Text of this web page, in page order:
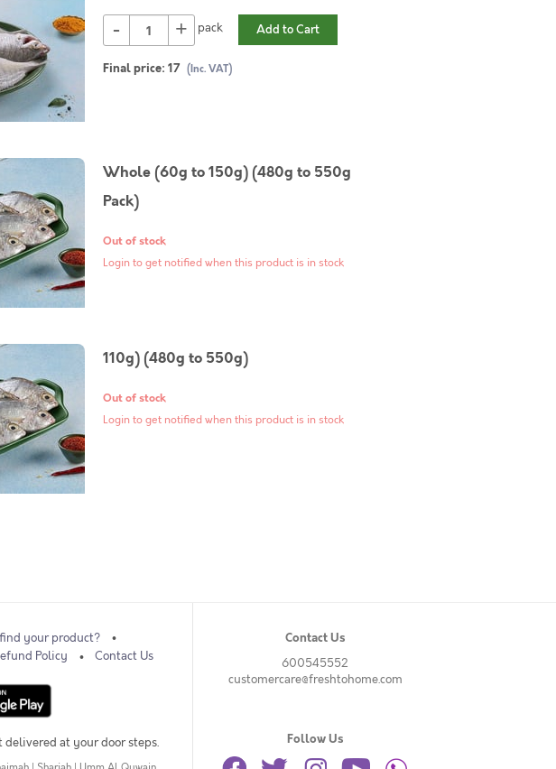
- + pack Add to Cart
Final price: 17 (Inc. VAT)
Whole (60g to 150g) (480g to 550g
Pack)
Out of stock
Login to get notified when this product is in stock
110g) (480g to 550g)
Out of stock
Login to get notified when this product is in stock
your product?
Policy Contact Us
at your door steps.
Contact Us
600545552
customercare@freshtohome.com
Follow Us